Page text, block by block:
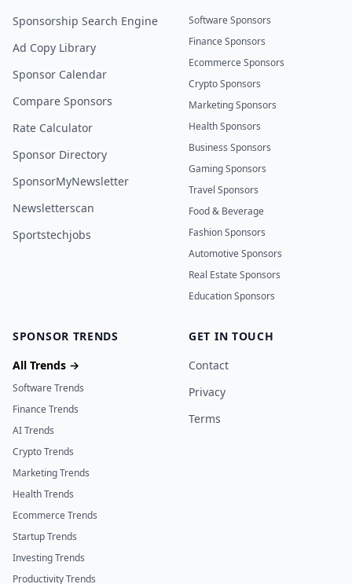
Sponsorship Search Engine
Ad Copy Library
Sponsor Calendar
Compare Sponsors
Rate Calculator
Sponsor Directory
SponsorMyNewsletter
Newsletterscan
Sportstechjobs
Software Sponsors
Finance Sponsors
Ecommerce Sponsors
Crypto Sponsors
Marketing Sponsors
Health Sponsors
Business Sponsors
Gaming Sponsors
Travel Sponsors
Food & Beverage
Fashion Sponsors
Automotive Sponsors
Real Estate Sponsors
Education Sponsors
SPONSOR TRENDS
All Trends →
Software Trends
Finance Trends
AI Trends
Crypto Trends
Marketing Trends
Health Trends
Ecommerce Trends
Startup Trends
Investing Trends
Productivity Trends
GET IN TOUCH
Contact
Privacy
Terms